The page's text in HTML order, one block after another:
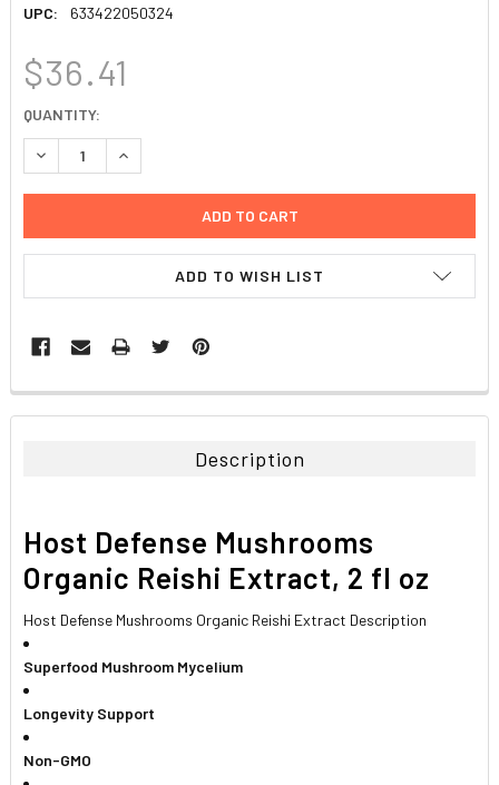
UPC:
633422050324
$36.41
CURRENT
STOCK:
QUANTITY:
DECREASE QUANTITY:INCREASE QUANTITY:
ADD TO WISH LIST
FREQUENTLY
BOUGHT
ADD
SELECTED
TO CART
Description
Host Defense Mushrooms
Organic Reishi Extract, 2 fl oz
Host Defense Mushrooms Organic Reishi Extract Description
Superfood Mushroom Mycelium
Longevity Support
Non-GMO